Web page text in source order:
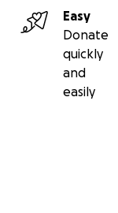
Easy
Donate
quickly
and
easily